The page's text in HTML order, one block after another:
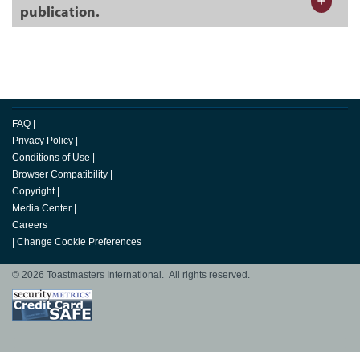
publication.
FAQ
Privacy Policy
Conditions of Use
Browser Compatibility
Copyright
Media Center
Careers
Change Cookie Preferences
© 2026 Toastmasters International. All rights reserved.